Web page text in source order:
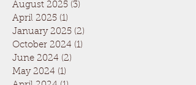
August 2025 (3)
April 2025 (1)
January 2025 (2)
October 2024 (1)
June 2024 (2)
May 2024 (1)